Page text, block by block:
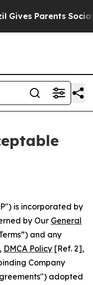
Parents Social
is incorporated by
by Our General
and any
DMCA Policy [Ref. 2],
Company
adopted